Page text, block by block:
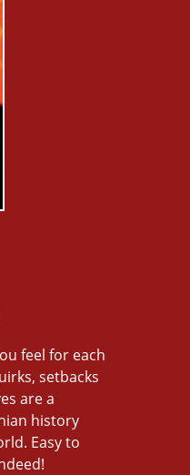
feel for each
setbacks
are a
history
Easy to